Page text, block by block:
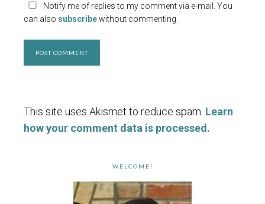
Notify me of replies to my comment via e-mail. You
can also subscribewithout commenting.
This site uses Akismet to reduce spam. Learn
how your comment data is processed.
WELCOME!